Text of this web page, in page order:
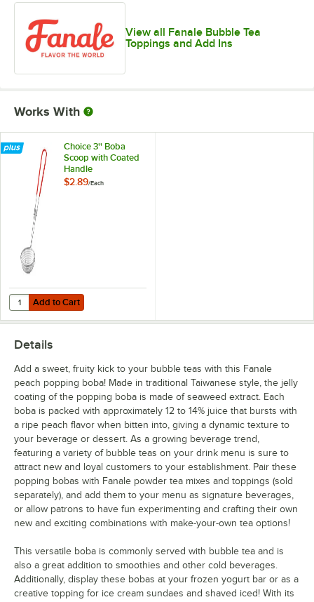
View all Fanale Bubble Tea
Toppings and Add Ins
Works With
Choice 3'' Boba
Scoop with Coated
Handle
$2.89/Each
Add to Cart
Quantity for Choice 3'' Boba Scoop with Coated Handle
Add to Cart
Details
Add a sweet, fruity kick to your bubble teas with this Fanale
peach popping boba! Made in traditional Taiwanese style, the jelly
coating of the popping boba is made of seaweed extract. Each
boba is packed with approximately 12 to 14% juice that bursts with
a ripe peach flavor when bitten into, giving a dynamic texture to
your beverage or dessert. As a growing beverage trend,
featuring a variety of bubble teas on your drink menu is sure to
attract new and loyal customers to your establishment. Pair these
popping bobas with Fanale powder tea mixes and toppings (sold
separately), and add them to your menu as signature beverages,
or allow patrons to have fun experimenting and crafting their own
new and exciting combinations with make-your-own tea options!
This versatile boba is commonly served with bubble tea and is
also a great addition to smoothies and other cold beverages.
Additionally, display these bobas at your frozen yogurt bar or as a
creative topping for ice cream sundaes and shaved iced! With its